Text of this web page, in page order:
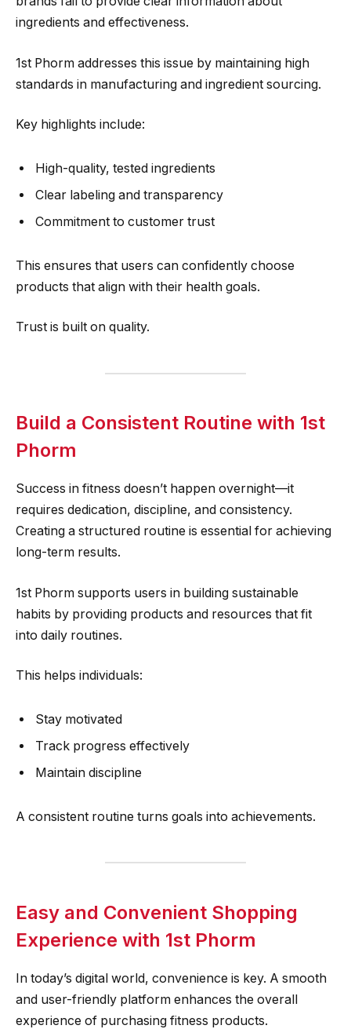
ingredients and effectiveness.
1st Phorm addresses this issue by maintaining high
standards in manufacturing and ingredient sourcing.
Key highlights include:
High-quality, tested ingredients
Clear labeling and transparency
Commitment to customer trust
This ensures that users can confidently choose
products that align with their health goals.
Trust is built on quality.
Build a Consistent Routine with 1st
Phorm
Success in fitness doesn’t happen overnight—it
requires dedication, discipline, and consistency.
Creating a structured routine is essential for achieving
long-term results.
1st Phorm supports users in building sustainable
habits by providing products and resources that fit
into daily routines.
This helps individuals:
Stay motivated
Track progress effectively
Maintain discipline
A consistent routine turns goals into achievements.
Easy and Convenient Shopping
Experience with 1st Phorm
In today’s digital world, convenience is key. A smooth
and user-friendly platform enhances the overall
experience of purchasing fitness products.